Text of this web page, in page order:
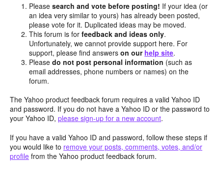
Pleasesearch and vote before posting! If your idea (or
an idea very similar to yours) has already been posted,
please vote for it. Duplicated ideas may be moved.
This forum is forfeedback and ideas only.
Unfortunately, we cannot provide support here. For
support, please find answerson our help site.
Pleasedo not post personal information (such as
email addresses, phone numbers or names) on the
forum.
The Yahoo product feedback forum requires a valid Yahoo ID
and password. If you do not have a Yahoo ID or the password to
your Yahoo ID, please sign-up for a new account.
If you have a valid Yahoo ID and password, follow these steps if
you would like to remove your posts, comments, votes, and/or
profile from the Yahoo product feedback forum.